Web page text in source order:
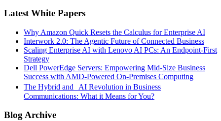
Latest White Papers
Why Amazon Quick Resets the Calculus for Enterprise AI
Interwork 2.0: The Agentic Future of Connected Business
Scaling Enterprise AI with Lenovo AI PCs: An Endpoint-First
Strategy
Dell PowerEdge Servers: Empowering Mid-Size Business
Success with AMD-Powered On-Premises Computing
The Hybrid and AI Revolution in Business
Communications: What it Means for You?
Blog Archive